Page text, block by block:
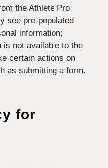
the Athlete Pro
see pre-populated
information;
is not available to the
certain actions on
as submitting a form.
for